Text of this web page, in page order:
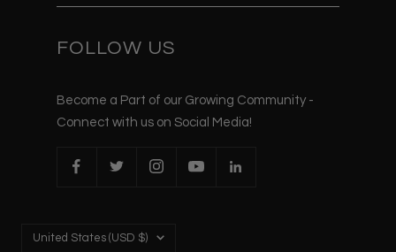
FOLLOW US
Become a Part of our Growing Community -
Connect with us on Social Media!
Country/region
United States (USD $)